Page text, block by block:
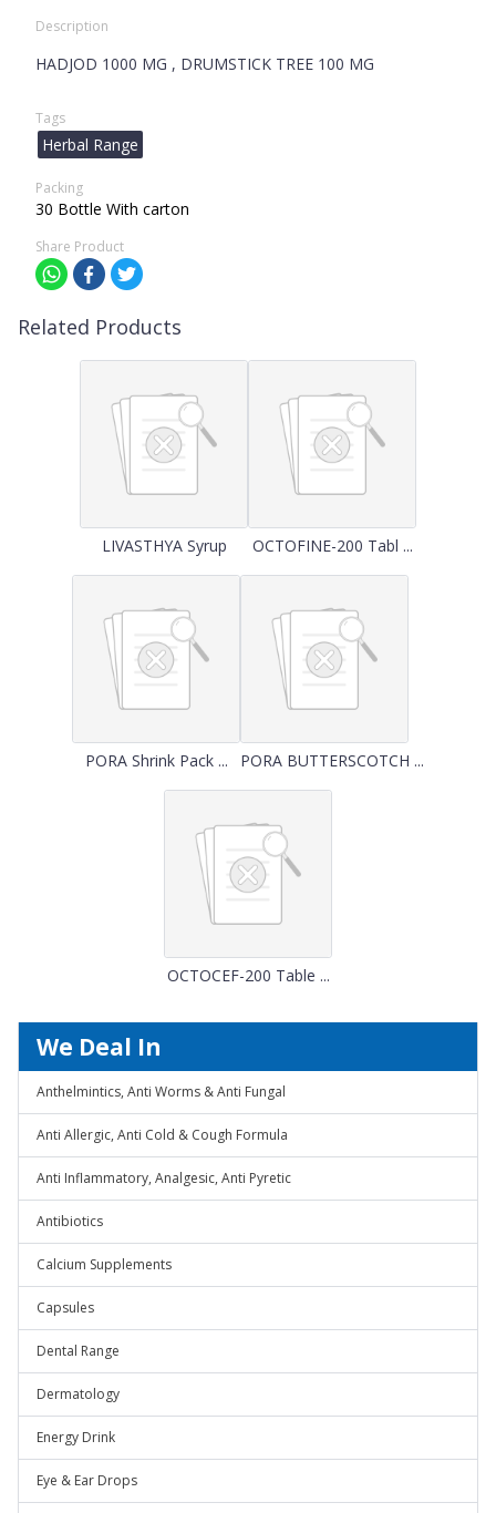
Description
HADJOD 1000 MG , DRUMSTICK TREE 100 MG
Tags
Herbal Range
Packing
30 Bottle With carton
Share Product
Related Products
LIVASTHYA Syrup OCTOFINE-200 Tabl ...
PORA Shrink Pack ... PORA BUTTERSCOTCH ...
OCTOCEF-200 Table ...
We Deal In
Anthelmintics, Anti Worms & Anti Fungal
Anti Allergic, Anti Cold & Cough Formula
Anti Inflammatory, Analgesic, Anti Pyretic
Antibiotics
Calcium Supplements
Capsules
Dental Range
Dermatology
Energy Drink
Eye & Ear Drops